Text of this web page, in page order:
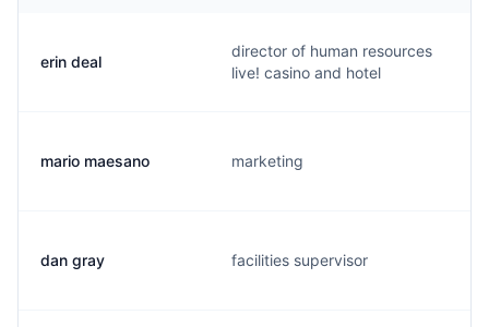
erin deal
director of human resources
live! casino and hotel
mario maesano marketing
dan gray facilities supervisor